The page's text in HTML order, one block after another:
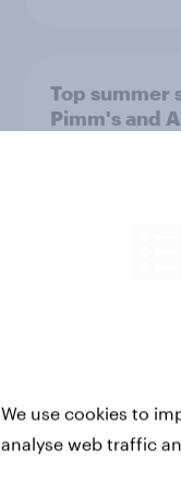
Top summer
Pimm's and
We use cookies to
analyse web traffic